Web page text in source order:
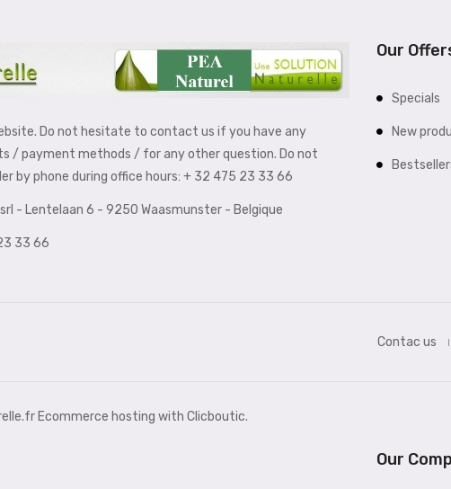
Do not hesitate to contact us if you have any
/ payment methods / for any other question. Do not
by phone during office hours: + 32 475 23 33 66
srl - Lentelaan 6 - 9250 Waasmunster - Belgique
33 66
Our
Specials
New
Contac us
Ecommerce hosting with Clicboutic.
Our